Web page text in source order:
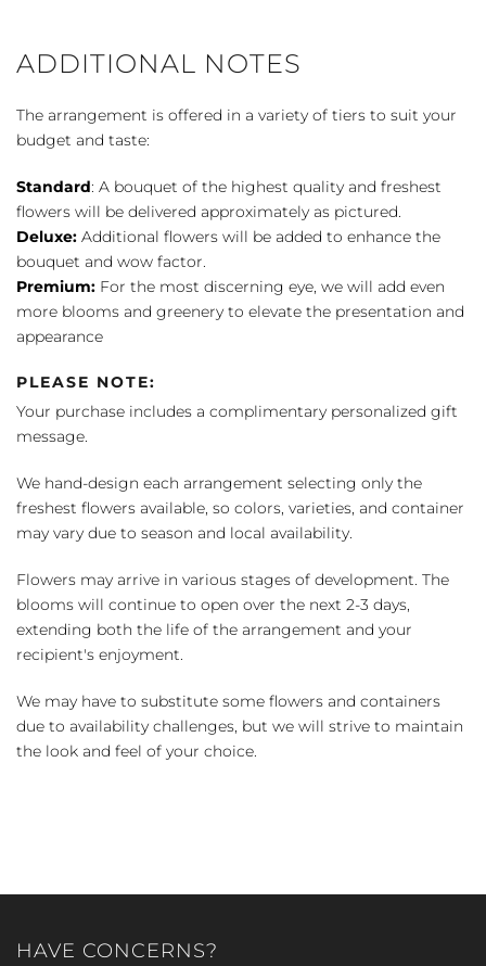
ADDITIONAL NOTES
The arrangement is offered in a variety of tiers to suit your
budget and taste:
Standard: A bouquet of the highest quality and freshest
flowers will be delivered approximately as pictured.
Deluxe: Additional flowers will be added to enhance the
bouquet and wow factor.
Premium: For the most discerning eye, we will add even
more blooms and greenery to elevate the presentation and
appearance
PLEASE NOTE:
Your purchase includes a complimentary personalized gift
message.
We hand-design each arrangement selecting only the
freshest flowers available, so colors, varieties, and container
may vary due to season and local availability.
Flowers may arrive in various stages of development. The
blooms will continue to open over the next 2-3 days,
extending both the life of the arrangement and your
recipient's enjoyment.
We may have to substitute some flowers and containers
due to availability challenges, but we will strive to maintain
the look and feel of your choice.
HAVE CONCERNS?